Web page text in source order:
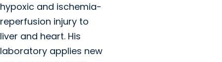
hypoxic and ischemia-
reperfusion injury to
liver and heart. His
laboratory applies new